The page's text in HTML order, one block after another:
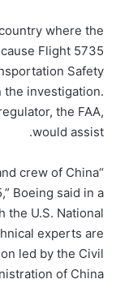
where the
Flight 5735
Safety
the investigation.
the FAA,
would assist.
crew of China
Boeing said in a
the U.S. National
experts are
led by the Civil
of China.”